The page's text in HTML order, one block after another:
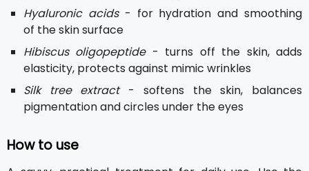
Hyaluronic acids- for hydration and smoothing
of the skin surface
Hibiscus oligopeptide- turns off the skin, adds
elasticity, protects against mimic wrinkles
Silk tree extract- softens the skin, balances
pigmentation and circles under the eyes
How to use